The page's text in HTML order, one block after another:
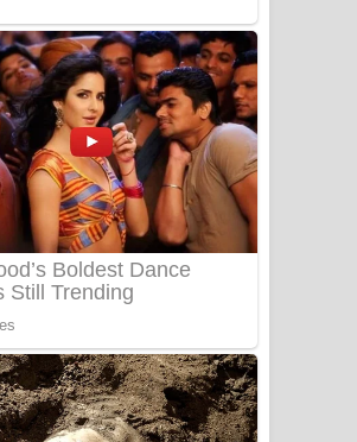
Heavy Weight Song Lyrics
Aye Lanweela Song Lyrics - ආයේ
ලංවීලා ගීතයේ පද පෙළ
Ala purannata Song Lyrics - ආල
පුරන්නට ගීතයේ පද පෙළ
FEVER DREAM Lyrics - Alex Warren
BTS : Hooligan Lyrics
Apa Hamuwee Song Lyrics - අප හමුවී
ගීතයේ පද පෙළ